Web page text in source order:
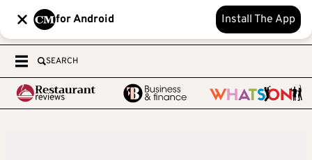
for Android Install The App
SEARCH